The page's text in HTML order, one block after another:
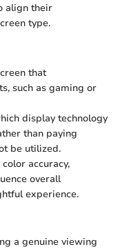
align their
type.
that
such as gaming or
display technology
than paying
be utilized.
accuracy,
overall
experience.
a genuine viewing